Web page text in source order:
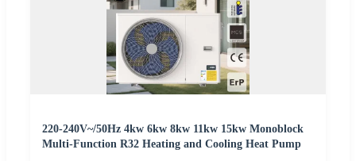
220-240V~/50Hz 4kw 6kw 8kw 11kw 15kw Monoblock
Multi-Function R32 Heating and Cooling Heat Pump